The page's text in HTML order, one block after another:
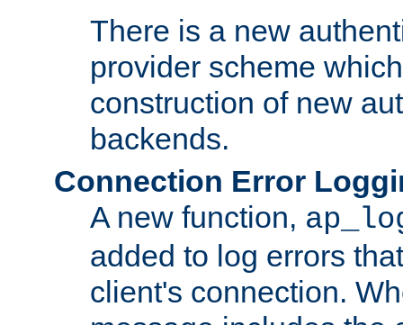
There is a new
provider scheme
construction of new
backends.
Connection Error
A new function,
added to log errors
client's connection.